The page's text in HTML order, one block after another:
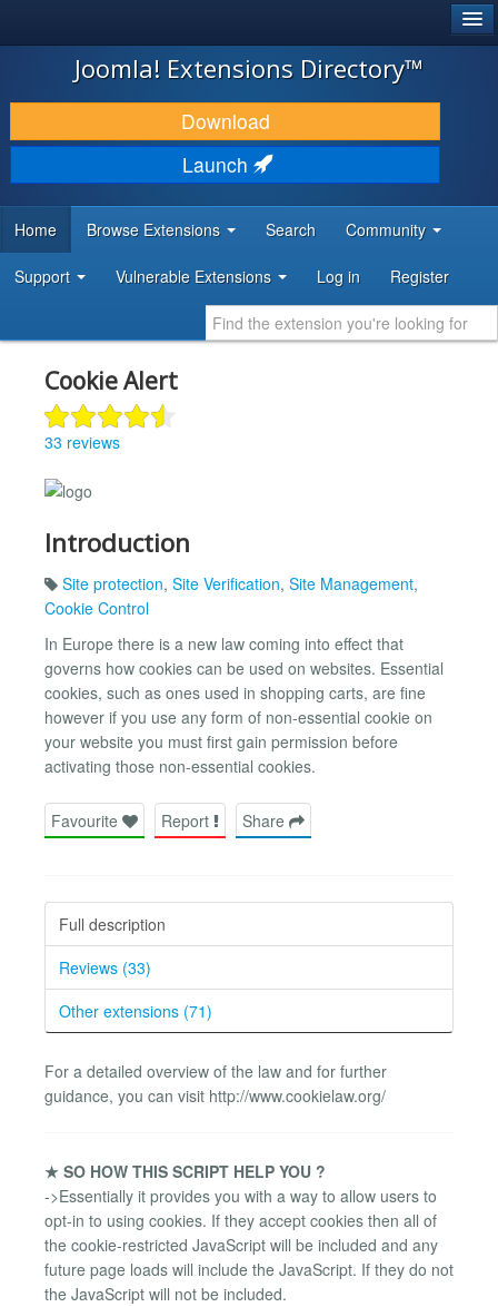
JOOMLA!
DOWNLOAD & EXTEND
DISCOVER & LEARN
DEVELOPER RESOURCES
Joomla! Extensions Directory™
Download
Launch
Home Browse Extensions Search Community
Support Vulnerable Extensions Log in Register
Cookie Alert
33 reviews
Introduction
Site protection, Site Verification, Site Management,
Cookie Control
In Europe there is a new law coming into effect that
governs how cookies can be used on websites. Essential
cookies, such as ones used in shopping carts, are fine
however if you use any form of non-essential cookie on
your website you must first gain permission before
activating those non-essential cookies.
Favourite Report Share
Full description
Reviews (33)
Other extensions (71)
For a detailed overview of the law and for further
guidance, you can visit http://www.cookielaw.org/
★ SO HOW THIS SCRIPT HELP YOU ?
->Essentially it provides you with a way to allow users to
opt-in to using cookies. If they accept cookies then all of
the cookie-restricted JavaScript will be included and any
future page loads will include the JavaScript. If they do not
the JavaScript will not be included.